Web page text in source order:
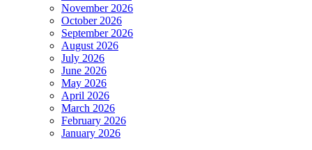
November 2026
October 2026
September 2026
August 2026
July 2026
June 2026
May 2026
April 2026
March 2026
February 2026
January 2026